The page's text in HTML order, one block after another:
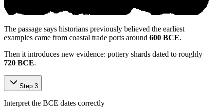
The passage says historians previously believed the earliest
examples came from coastal trade ports around 600 BCE.
Then it introduces new evidence: pottery shards dated to roughly
720 BCE.
Step 3
Interpret the BCE dates correctly